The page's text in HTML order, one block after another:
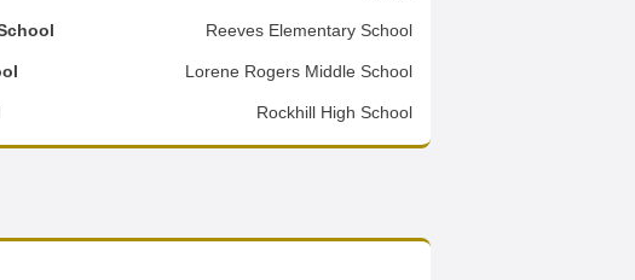
Reeves Elementary School
Lorene Rogers Middle School
Rockhill High School